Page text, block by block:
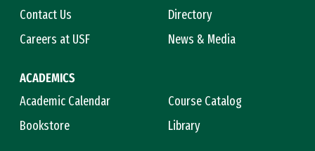
Contact Us
Directory
Careers at USF
News & Media
ACADEMICS
Academic Calendar
Course Catalog
Bookstore
Library